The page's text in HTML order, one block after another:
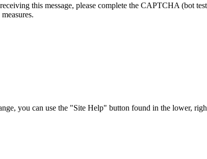
this message, please complete the CAPTCHA (bot
you can use the "Site Help" button found in the lower,